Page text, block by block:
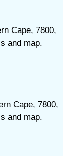
Cape, 7800,
and map.
Cape, 7800,
and map.